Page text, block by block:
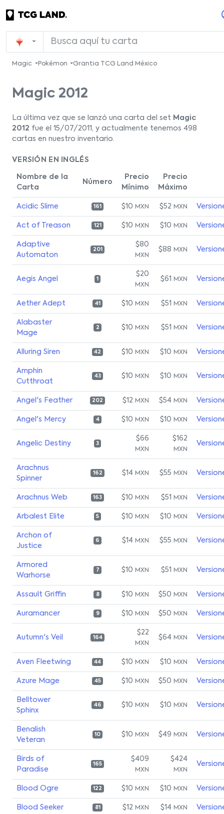
Magic Pokémon Grantia TCG Land México
Magic 2012
La última vez que se lanzó una carta del set Magic
2012 fue el 15/07/2011, y actualmente tenemos 498
cartas en nuestro inventario.
VERSIÓN EN INGLÉS
Nombre de la
Carta
Número
Precio
Mínimo
Precio
Máximo
Acidic Slime 161 $10 MXN $52 MXN
Act of Treason 121 $10 MXN $10 MXN
Adaptive
Automaton
201
$80
MXN
$88 MXN
Aegis Angel 1
$20
MXN
$61 MXN
Aether Adept 41 $10 MXN $51 MXN
Alabaster
Mage
2 $10 MXN $51 MXN
Alluring Siren 42 $10 MXN $10 MXN
Amphin
Cutthroat
43 $10 MXN $10 MXN
Angel's Feather 202 $12 MXN $54 MXN
Angel's Mercy 4 $10 MXN $10 MXN
Angelic Destiny 3
$66
MXN
$162
MXN
Arachnus
Spinner
162 $14 MXN $55 MXN
Arachnus Web 163 $10 MXN $51 MXN
Arbalest Elite 5 $10 MXN $10 MXN
Archon of
Justice
6 $14 MXN $55 MXN
Armored
Warhorse
7 $10 MXN $51 MXN
Assault Griffin 8 $10 MXN $50 MXN
Auramancer 9 $10 MXN $50 MXN
Autumn's Veil 164
$22
MXN
$64 MXN
Aven Fleetwing 44 $10 MXN $10 MXN
Azure Mage 45 $10 MXN $50 MXN
Belltower
Sphinx
46 $10 MXN $10 MXN
Benalish
Veteran
10 $10 MXN $49 MXN
Birds of
Paradise
165
$409
MXN
$424
MXN
Blood Ogre 122 $10 MXN $10 MXN
Blood Seeker 81 $12 MXN $14 MXN